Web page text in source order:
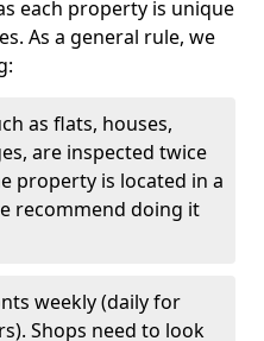
each property is unique
As a general rule, we
as flats, houses,
are inspected twice
property is located in a
recommend doing it
weekly (daily for
Shops need to look